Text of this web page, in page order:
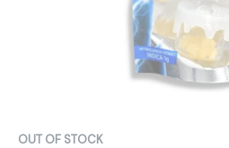
OUT OF STOCK